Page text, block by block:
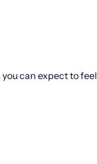
can expect to feel